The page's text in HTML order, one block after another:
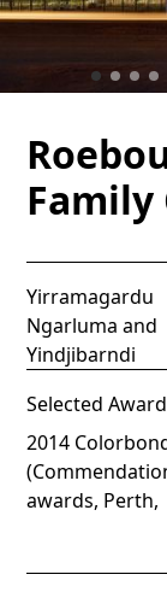
Family
Yirramagardu
Ngarluma and
Yindjibarndi
Selected
2014
awards, Perth,